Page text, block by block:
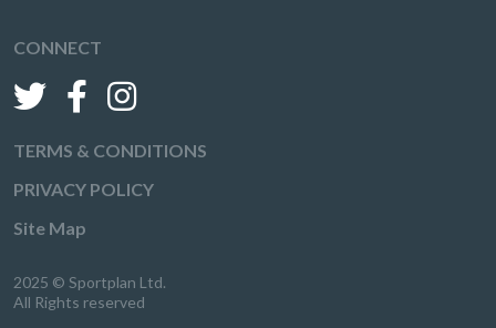
CONNECT
TERMS & CONDITIONS
PRIVACY POLICY
Site Map
2025 © Sportplan Ltd.
All Rights reserved